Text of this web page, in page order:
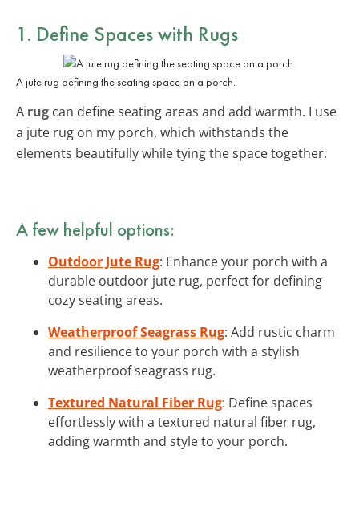
1. Define Spaces with Rugs
A jute rug defining the seating space on a porch.
A rug can define seating areas and add warmth. I use
a jute rug on my porch, which withstands the
elements beautifully while tying the space together.
A few helpful options:
Outdoor Jute Rug: Enhance your porch with a
durable outdoor jute rug, perfect for defining
cozy seating areas.
Weatherproof Seagrass Rug: Add rustic charm
and resilience to your porch with a stylish
weatherproof seagrass rug.
Textured Natural Fiber Rug: Define spaces
effortlessly with a textured natural fiber rug,
adding warmth and style to your porch.